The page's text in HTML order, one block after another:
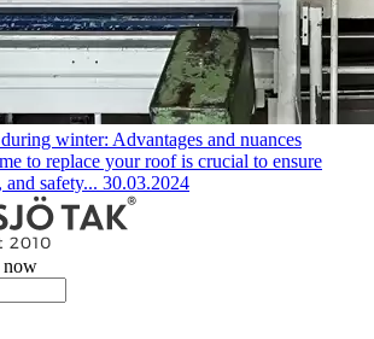
winter: Advantages and nuances
to replace your roof is crucial to ensure
safety... 30.03.2024
now